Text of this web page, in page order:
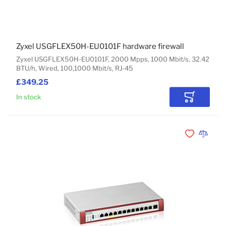
£349.25
Zyxel USGFLEX50H-EU0101F, 2000 Mpps, 1000 Mbit/s, 32.42
BTU/h, Wired, 100,1000 Mbit/s, RJ-45
Zyxel USGFLEX50H-EU0101F hardware firewall
In stock Add to
Add toAdd to